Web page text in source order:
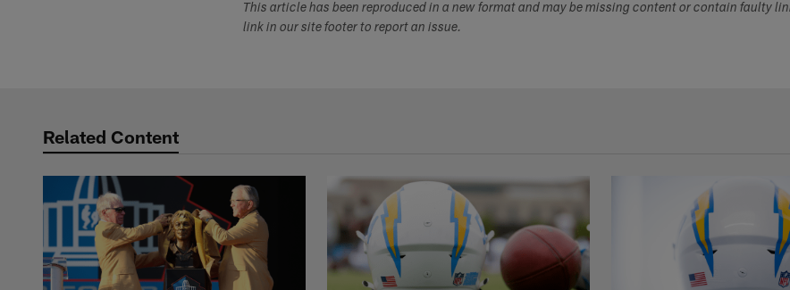
This article has been reproduced in a new format and may be missing content or contain faulty
link in our site footer to report an issue.
Related Content